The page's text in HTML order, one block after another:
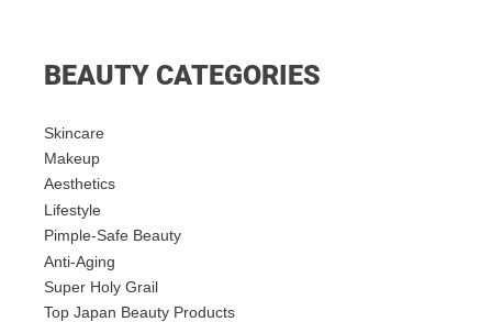
BEAUTY CATEGORIES
Skincare
Makeup
Aesthetics
Lifestyle
Pimple-Safe Beauty
Anti-Aging
Super Holy Grail
Top Japan Beauty Products